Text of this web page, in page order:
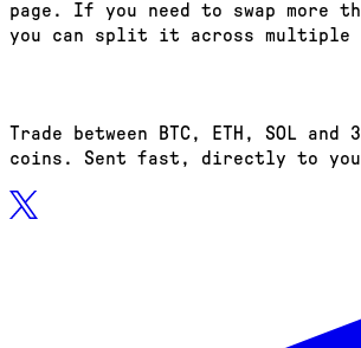
page. If you need to swap more
you can split it across multiple
Trade between BTC, ETH, SOL and
coins. Sent fast, directly to